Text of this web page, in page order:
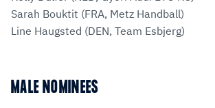
Sarah Bouktit (FRA, Metz Handball)
Line Haugsted (DEN, Team Esbjerg)
MALE NOMINEES